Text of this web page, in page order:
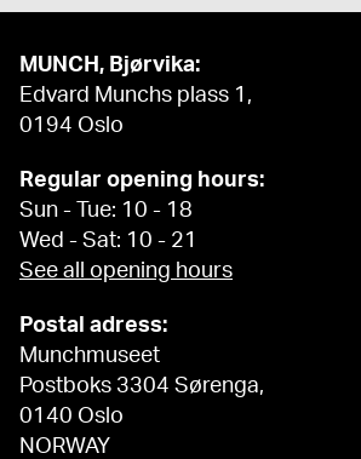
MUNCH, Bjørvika:
Edvard Munchs plass 1,
0194 Oslo
Regular opening hours:
Sun - Tue: 10 - 18
Wed - Sat: 10 - 21
See all opening hours
Postal adress:
Munchmuseet
Postboks 3304 Sørenga,
0140 Oslo
NORWAY